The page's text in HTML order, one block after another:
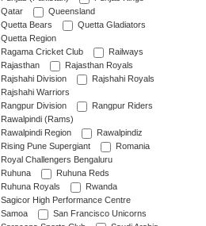
Qatar
Queensland
Quetta Bears
Quetta Gladiators
Quetta Region
Ragama Cricket Club
Railways
Rajasthan
Rajasthan Royals
Rajshahi Division
Rajshahi Royals
Rajshahi Warriors
Rangpur Division
Rangpur Riders
Rawalpindi (Rams)
Rawalpindi Region
Rawalpindiz
Rising Pune Supergiant
Romania
Royal Challengers Bengaluru
Ruhuna
Ruhuna Reds
Ruhuna Royals
Rwanda
Sagicor High Performance Centre
Samoa
San Francisco Unicorns